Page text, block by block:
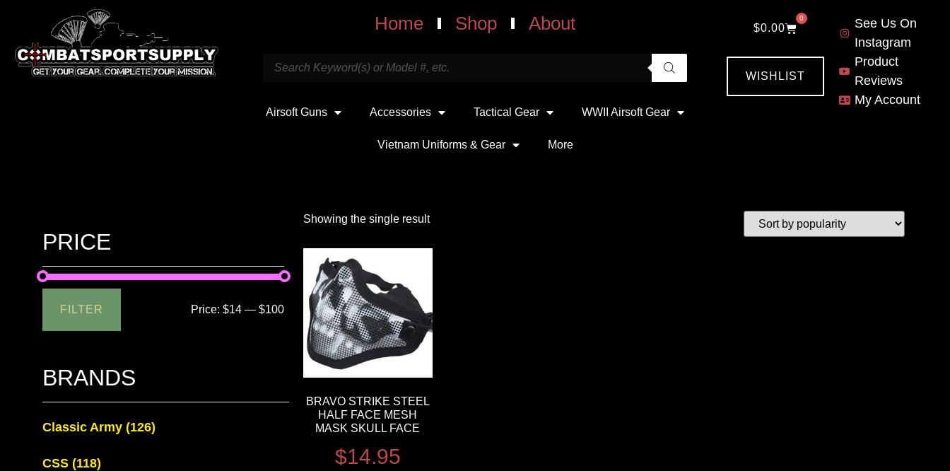
Home Shop About
Airsoft Guns Accessories Tactical Gear WWII Airsoft Gear
Vietnam Uniforms & Gear More
$0.00
0
WISHLIST
See Us On
Instagram
Product
Reviews
My Account
PRICE
FILTER Price:$14 —$100
BRANDS
Classic Army (126)
CSS (118)
Showing the single result
BRAVO STRIKE STEEL
HALF FACE MESH
MASK SKULL FACE
$14.95